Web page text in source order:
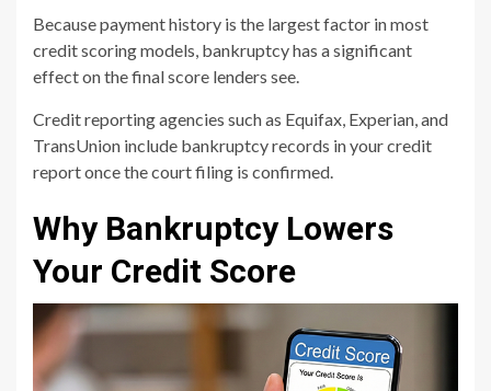
Because payment history is the largest factor in most
credit scoring models, bankruptcy has a significant
effect on the final score lenders see.
Credit reporting agencies such as Equifax, Experian, and
TransUnion include bankruptcy records in your credit
report once the court filing is confirmed.
Why Bankruptcy Lowers
Your Credit Score